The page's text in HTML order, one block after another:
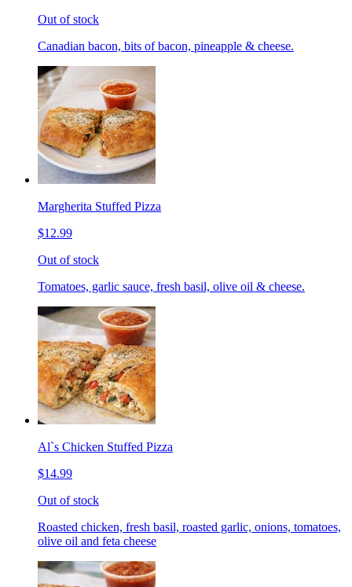
Out of stock
Canadian bacon, bits of bacon, pineapple & cheese.
Margherita Stuffed Pizza
$12.99
Out of stock
Tomatoes, garlic sauce, fresh basil, olive oil & cheese.
Al`s Chicken Stuffed Pizza
$14.99
Out of stock
Roasted chicken, fresh basil, roasted garlic, onions, tomatoes,
olive oil and feta cheese